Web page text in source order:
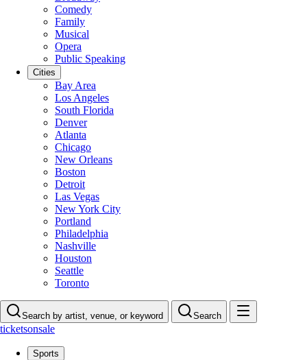
Comedy
Family
Musical
Opera
Public Speaking
Cities
Bay Area
Los Angeles
South Florida
Denver
Atlanta
Chicago
New Orleans
Boston
Detroit
Las Vegas
New York City
Portland
Philadelphia
Nashville
Houston
Seattle
Toronto
Search by artist, venue, or keyword Search
ticketsonsale
Sports